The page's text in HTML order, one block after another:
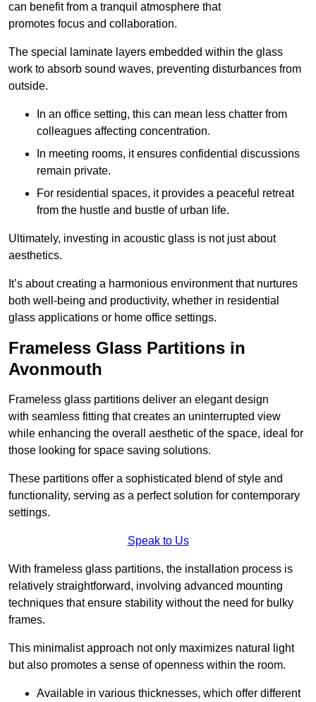
can benefit from a tranquil atmosphere that
promotes focus and collaboration.
The special laminate layers embedded within the glass
work to absorb sound waves, preventing disturbances from
outside.
In an office setting, this can mean less chatter from
colleagues affecting concentration.
In meeting rooms, it ensures confidential discussions
remain private.
For residential spaces, it provides a peaceful retreat
from the hustle and bustle of urban life.
Ultimately, investing in acoustic glass is not just about
aesthetics.
It’s about creating a harmonious environment that nurtures
both well-being and productivity, whether in residential
glass applications or home office settings.
Frameless Glass Partitions in
Avonmouth
Frameless glass partitions deliver an elegant design
with seamless fitting that creates an uninterrupted view
while enhancing the overall aesthetic of the space, ideal for
those looking for space saving solutions.
These partitions offer a sophisticated blend of style and
functionality, serving as a perfect solution for contemporary
settings.
Speak to Us
With frameless glass partitions, the installation process is
relatively straightforward, involving advanced mounting
techniques that ensure stability without the need for bulky
frames.
This minimalist approach not only maximizes natural light
but also promotes a sense of openness within the room.
Available in various thicknesses, which offer different